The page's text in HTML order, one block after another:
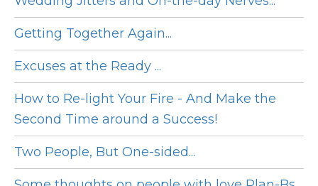
Getting Together Again...
Excuses at the Ready ...
How to Re-light Your Fire - And Make the
Second Time around a Success!
Two People, But One-sided...